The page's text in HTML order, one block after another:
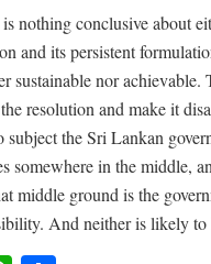
nothing conclusive about
and its persistent
sustainable nor achievable.
resolution and make it
subject the Sri Lankan
somewhere in the middle,
middle ground is the
And neither is likely to